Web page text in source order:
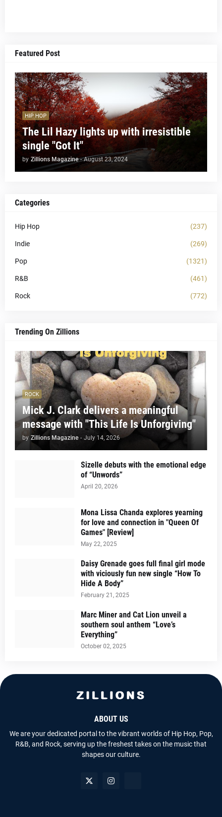
Featured Post
HIP HOP
The Lil Hazy lights up with irresistible
single "Got It"
by Zillions Magazine - August 23, 2024
Categories
Hip Hop (237)
Indie (269)
Pop (1321)
R&B (461)
Rock (772)
Trending On Zillions
ROCK
Mick J. Clark delivers a meaningful
message with "This Life Is Unforgiving"
by Zillions Magazine - July 14, 2026
Sizelle debuts with the emotional edge
of “Unwords”
April 20, 2026
Mona Lissa Chanda explores yearning
for love and connection in "Queen Of
Games" [Review]
May 22, 2025
Daisy Grenade goes full final girl mode
with viciously fun new single “How To
Hide A Body”
February 21, 2025
Marc Miner and Cat Lion unveil a
southern soul anthem “Love’s
Everything”
October 02, 2025
ABOUT US
We are your dedicated portal to the vibrant worlds of Hip Hop, Pop,
R&B, and Rock, serving up the freshest takes on the music that
shapes our culture.